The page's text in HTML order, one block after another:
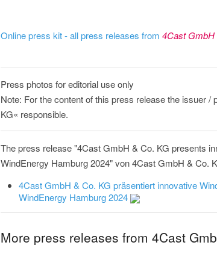
Online press kit - all press releases from 4Cast GmbH
Press photos for editorial use only
Note: For the content of this press release the issuer
KG« responsible.
The press release "4Cast GmbH & Co. KG presents
WindEnergy Hamburg 2024" von 4Cast GmbH & Co.
4Cast GmbH & Co. KG präsentiert innovative
WindEnergy Hamburg 2024
More press releases from 4Cast